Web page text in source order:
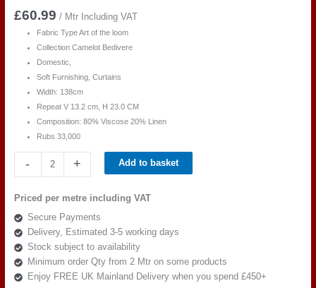
£60.99 / Mtr Including VAT
Fabric Type Art of the loom
Collection Camelot Bedivere
Domestic,
Soft Furnishing, Curtains
Width: 138cm
Repeat V 13.2 cm, H 23.0 CM
Composition: 80% Viscose 20% Linen
Rubs 33,000
-
loom,
Camelot
Bedivere
Colour
1
quantity
+ Add to basket
Priced per metre including VAT
Secure Payments
Delivery, Estimated 3-5 working days
Stock subject to availability
Minimum order Qty from 2 Mtr on some products
Enjoy FREE UK Mainland Delivery when you spend £450+